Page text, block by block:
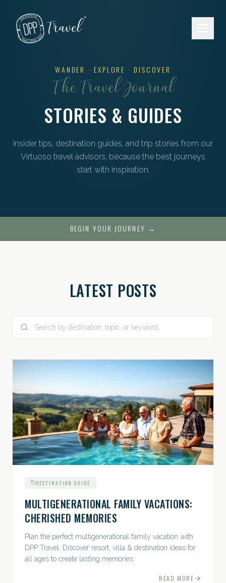
WANDER · EXPLORE · DISCOVER
The Travel Journal
STORIES & GUIDES
Insider tips, destination guides, and trip stories from our
Virtuoso travel advisors, because the best journeys
start with inspiration.
BEGIN YOUR JOURNEY →
LATEST POSTS
DESTINATION GUIDE
MULTIGENERATIONAL FAMILY VACATIONS:
CHERISHED MEMORIES
Plan the perfect multigenerational family vacation with
DPP Travel. Discover resort, villa & destination ideas for
all ages to create lasting memories.
READ MORE